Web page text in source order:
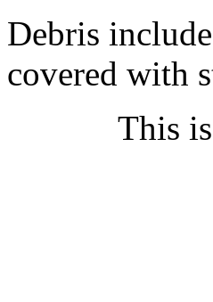
Debris
covered with
This